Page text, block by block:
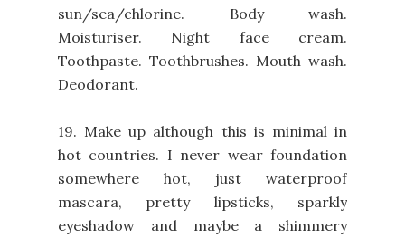
sun/sea/chlorine. Body wash.
Moisturiser. Night face cream.
Toothpaste. Toothbrushes. Mouth wash.
Deodorant.
19. Make up although this is minimal in
hot countries. I never wear foundation
somewhere hot, just waterproof
mascara, pretty lipsticks, sparkly
eyeshadow and maybe a shimmery